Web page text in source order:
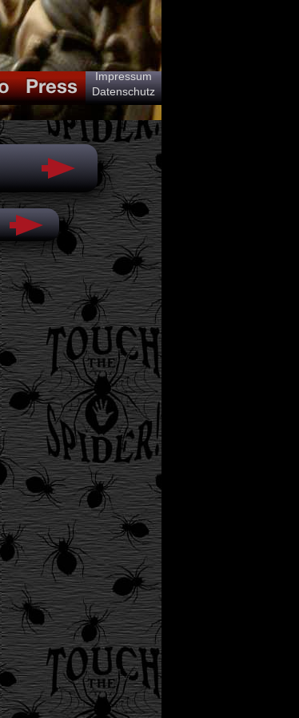
Impressum
Datenschutz